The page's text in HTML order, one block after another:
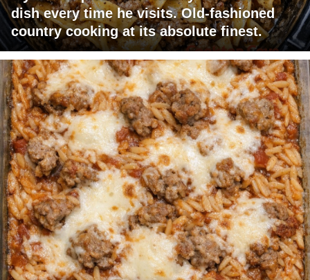
dish every time he visits. Old-fashioned
country cooking at its absolute finest.